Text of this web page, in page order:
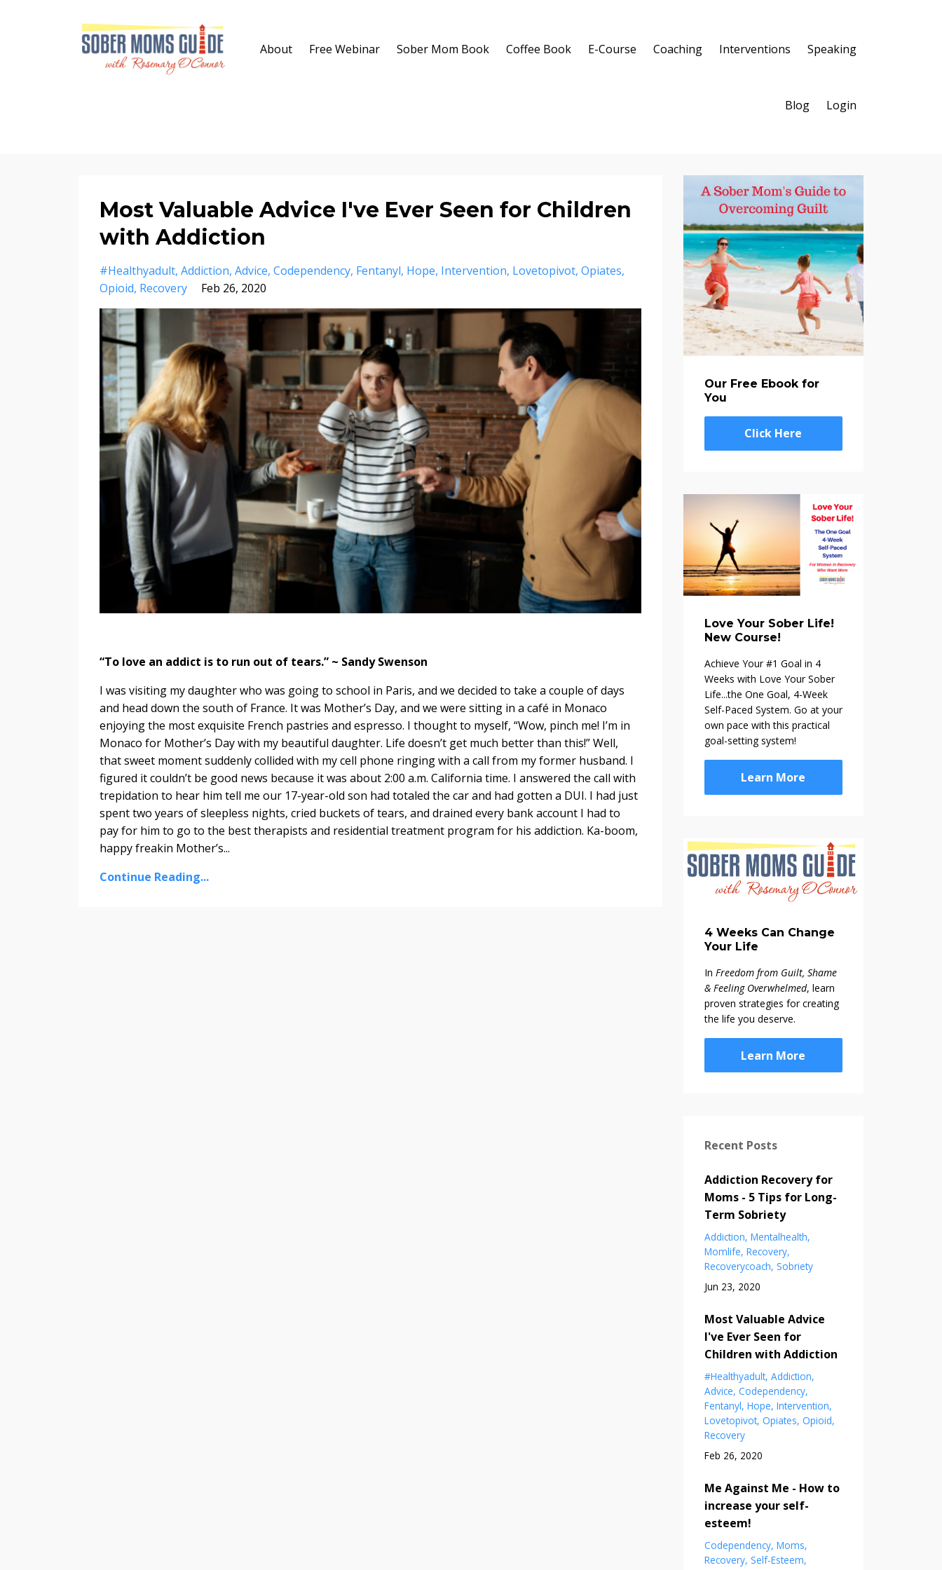
About Free Webinar Sober Mom Book Coffee Book E-Course Coaching Interventions Speaking
Blog Login
Most Valuable Advice I've Ever Seen for Children
with Addiction
#healthyadult Addiction Advice Codependency Fentanyl Hope Intervention Lovetopivot Opiates
Opioid Recovery Feb 26, 2020
“To love an addict is to run out of tears.” ~ Sandy Swenson
I was visiting my daughter who was going to school in Paris, and we decided to take a couple of days
and head down the south of France. It was Mother’s Day, and we were sitting in a café in Monaco
enjoying the most exquisite French pastries and espresso. I thought to myself, “Wow, pinch me! I’m in
Monaco for Mother’s Day with my beautiful daughter. Life doesn’t get much better than this!” Well,
that sweet moment suddenly collided with my cell phone ringing with a call from my former husband. I
figured it couldn’t be good news because it was about 2:00 a.m. California time. I answered the call with
trepidation to hear him tell me our 17-year-old son had totaled the car and had gotten a DUI. I had just
spent two years of sleepless nights, cried buckets of tears, and drained every bank account I had to
pay for him to go to the best therapists and residential treatment program for his addiction. Ka-boom,
happy freakin Mother’s...
Continue Reading...
Our Free Ebook for
You
Click Here
Love Your Sober Life!
New Course!
Achieve Your #1 Goal in 4
Weeks with Love Your Sober
Life...the One Goal, 4-Week
Self-Paced System. Go at your
own pace with this practical
goal-setting system!
Learn More
4 Weeks Can Change
Your Life
In Freedom from Guilt, Shame
& Feeling Overwhelmed, learn
proven strategies for creating
the life you deserve.
Learn More
Recent Posts
Addiction Recovery for
Moms - 5 Tips for Long-
Term Sobriety
Addiction Mentalhealth
Momlife Recovery
Recoverycoach Sobriety
Jun 23, 2020
Most Valuable Advice
I've Ever Seen for
Children with Addiction
#healthyadult Addiction
Advice Codependency
Fentanyl Hope Intervention
Lovetopivot Opiates Opioid
Recovery
Feb 26, 2020
Me Against Me - How to
increase your self-
esteem!
Codependency Moms
Recovery Self-Esteem